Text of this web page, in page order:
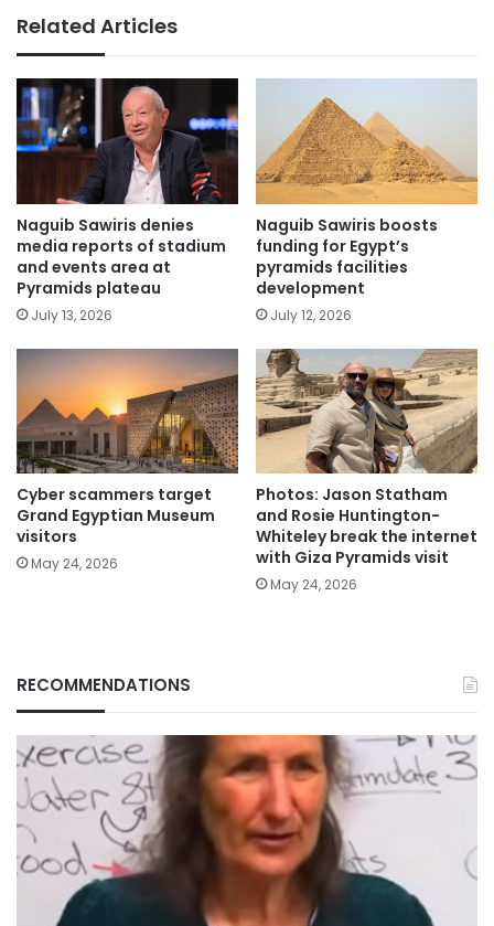
Related Articles
Naguib Sawiris denies
media reports of stadium
and events area at
Pyramids plateau
July 13, 2026
Naguib Sawiris boosts
funding for Egypt’s
pyramids facilities
development
July 12, 2026
Cyber scammers target
Grand Egyptian Museum
visitors
May 24, 2026
Photos: Jason Statham
and Rosie Huntington-
Whiteley break the internet
with Giza Pyramids visit
May 24, 2026
RECOMMENDATIONS